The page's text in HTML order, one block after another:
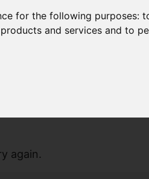
for the following purposes:
and services and to
again.